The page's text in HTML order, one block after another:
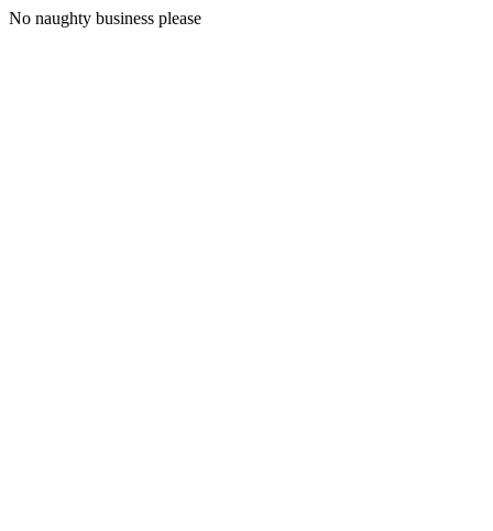
No naughty business please